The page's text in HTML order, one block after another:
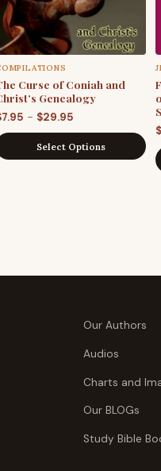
Curse of Coniah and
Genealogy
7.95 – $29.95
range:
$7.95
Select Options
$
Our Authors
Audios
Charts and
Our BLOGs
Study Bible